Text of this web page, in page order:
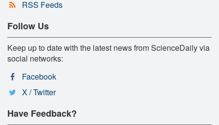
RSS Feeds
Follow Us
Keep up to date with the latest news from ScienceDaily via
social networks:
Facebook
X / Twitter
Have Feedback?